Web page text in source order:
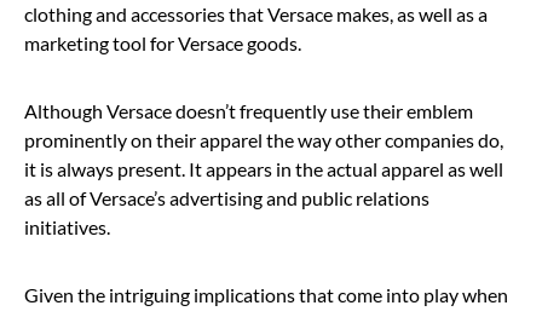
clothing and accessories that Versace makes, as well as a
marketing tool for Versace goods.
Although Versace doesn’t frequently use their emblem
prominently on their apparel the way other companies do,
it is always present. It appears in the actual apparel as well
as all of Versace’s advertising and public relations
initiatives.
Given the intriguing implications that come into play when